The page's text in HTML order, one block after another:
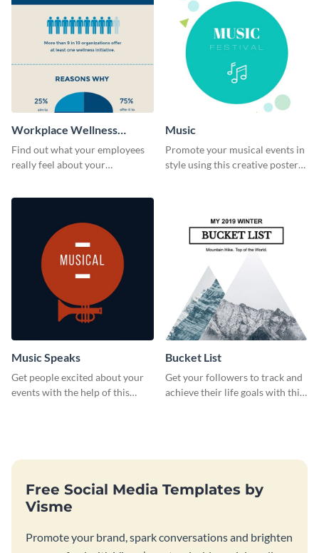
Workplace Wellness
Survey
Find out what your employees
really feel about your
Music
Promote your musical events in
style using this creative poster
Music Speaks
Get people excited about your
events with the help of this
Bucket List
Get your followers to track and
achieve their life goals with this
Free Social Media Templates by
Visme
Promote your brand, spark conversations and brighten